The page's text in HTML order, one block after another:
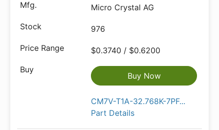
Micro Crystal AG
976
$0.3740 / $0.6200
Buy Now
CM7V-T1A-32.768K-7PF...
Part Details